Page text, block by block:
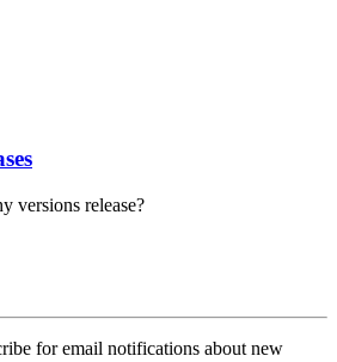
versions release?
for email notifications about new